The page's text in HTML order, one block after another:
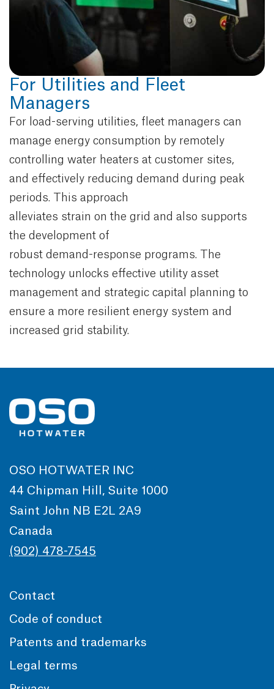
For Utilities and Fleet
Managers
For load-serving utilities, fleet managers can
manage energy consumption by remotely
controlling water heaters at customer sites,
and effectively reducing demand during peak
periods. This approach
alleviates strain on the grid and also supports
the development of
robust demand-response programs. The
technology unlocks effective utility asset
management and strategic capital planning to
ensure a more resilient energy system and
increased grid stability.
OSO HOTWATER INC
44 Chipman Hill, Suite 1000
Saint John NB E2L 2A9
Canada
(902) 478-7545
Contact
Code of conduct
Patents and trademarks
Legal terms